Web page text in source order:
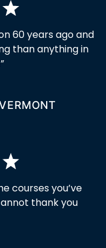
60 years ago and
than anything in
courses you’ve
thank you